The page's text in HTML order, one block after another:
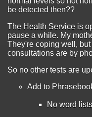
be detected then??
The Health Service is
pause a while. My
They're coping well,
consultations are by
So no other tests are
Add to
No word